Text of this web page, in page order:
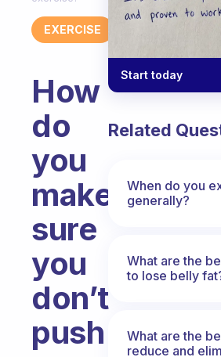
EXERCISE
How
do
you
make
sure
you
don’t
push
Start today
Related
When do you
generally?
What are the
to lose belly
What are the
reduce and